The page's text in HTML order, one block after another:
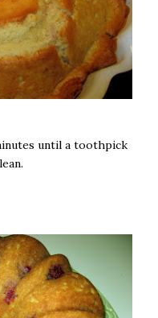
until a toothpick